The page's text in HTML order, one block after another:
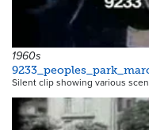
1960s
Silent clip showing various